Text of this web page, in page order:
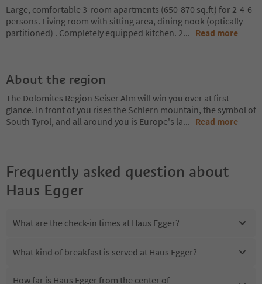
Large, comfortable 3-room apartments (650-870 sq.ft) for 2-4-6
persons. Living room with sitting area, dining nook (optically
partitioned) . Completely equipped kitchen. 2... Read more
About the region
The Dolomites Region Seiser Alm will win you over at first
glance. In front of you rises the Schlern mountain, the symbol of
South Tyrol, and all around you is Europe's la... Read more
Frequently asked question about
Haus Egger
What are the check-in times at Haus Egger?
What kind of breakfast is served at Haus Egger?
How far is Haus Egger from the center of